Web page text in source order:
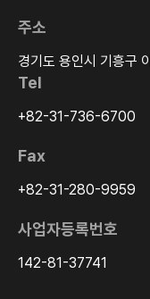
주소
경기도 용인시 기흥구
Tel
+82-31-736-6700
Fax
+82-31-280-9959
사업자등록번호
142-81-37741